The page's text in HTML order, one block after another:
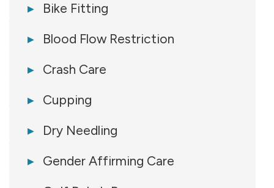
Bike Fitting
Blood Flow Restriction
Crash Care
Cupping
Dry Needling
Gender Affirming Care